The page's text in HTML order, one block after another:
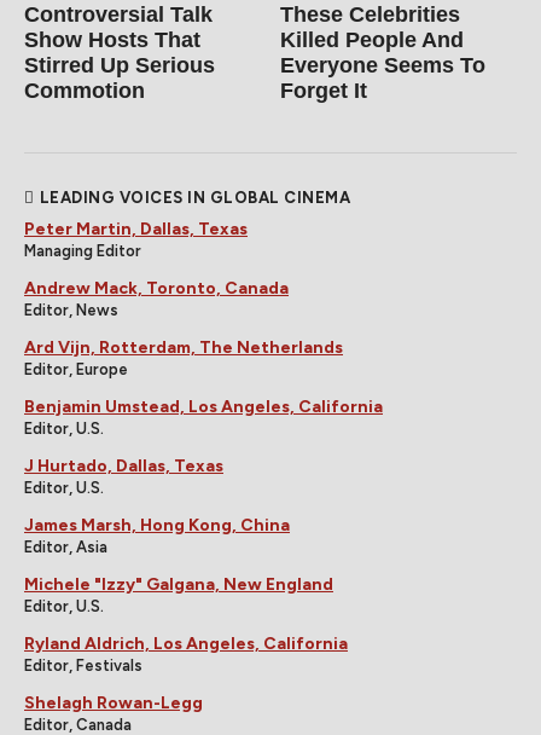
Controversial Talk
Show Hosts That
Stirred Up Serious
Commotion
These Celebrities
Killed People And
Everyone Seems To
Forget It
LEADING VOICES IN GLOBAL CINEMA
Peter Martin, Dallas, Texas
Managing Editor
Andrew Mack, Toronto, Canada
Editor, News
Ard Vijn, Rotterdam, The Netherlands
Editor, Europe
Benjamin Umstead, Los Angeles, California
Editor, U.S.
J Hurtado, Dallas, Texas
Editor, U.S.
James Marsh, Hong Kong, China
Editor, Asia
Michele "Izzy" Galgana, New England
Editor, U.S.
Ryland Aldrich, Los Angeles, California
Editor, Festivals
Shelagh Rowan-Legg
Editor, Canada